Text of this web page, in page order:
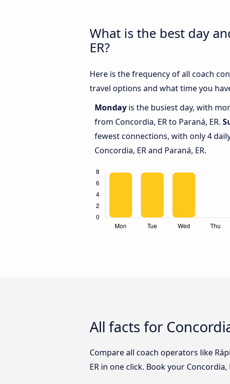
What is the best day
ER?
Here is the frequency of all coach
travel options and what time you
Monday is the busiest day, with
from Concordia, ER to Paraná, ER.
fewest connections, with only 4
Concordia, ER and Paraná, ER.
All facts for
Compare all coach operators like
ER in one click. Book your